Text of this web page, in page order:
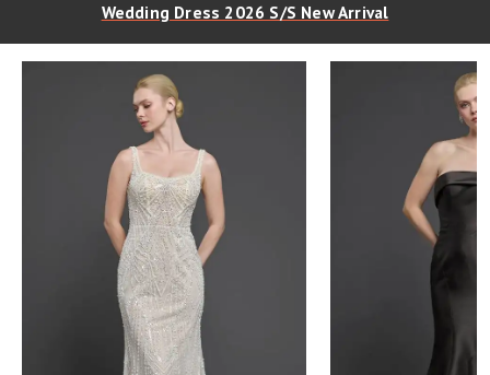
Wedding Dress 2026 S/S New Arrival